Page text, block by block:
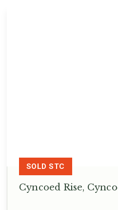
Cyncoed Rise,
SOLD STC